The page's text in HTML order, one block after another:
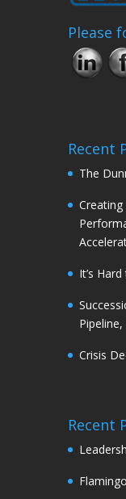
Please
Recent
The
It’s
Crisis
Recent